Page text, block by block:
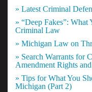
» Latest Criminal
» “Deep Fakes”:
Criminal Law
» Michigan Law on
» Search Warrants for
Amendment Rights
» Tips for What You
Michigan (Part 2)